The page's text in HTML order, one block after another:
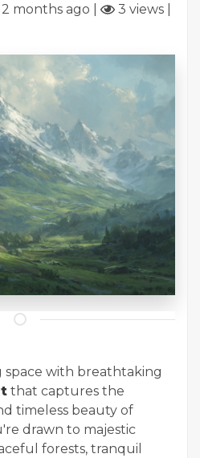
2 months ago 3 views
space with breathtaking
that captures the
timeless beauty of
drawn to majestic
forests, tranquil